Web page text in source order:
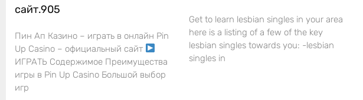
сайт.905
Пин Ап Казино – играть в онлайн Pin
Up Casino – официальный сайт
ИГРАТЬ Содержимое Преимущества
игры в Pin Up Casino Большой выбор
игр
Get to learn lesbian singles in your area
here is a listing of a few of the key
lesbian singles towards you: -lesbian
singles in